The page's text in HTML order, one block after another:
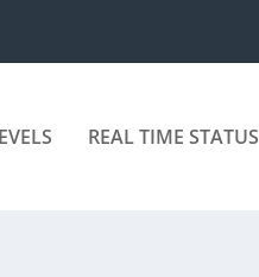
REAL TIME STATUS